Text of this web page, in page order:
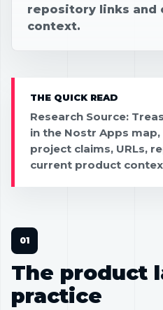
repository links and
context.
THE QUICK READ
Research Source:
in the Nostr Apps
project claims, URLs,
current product
The product
practice